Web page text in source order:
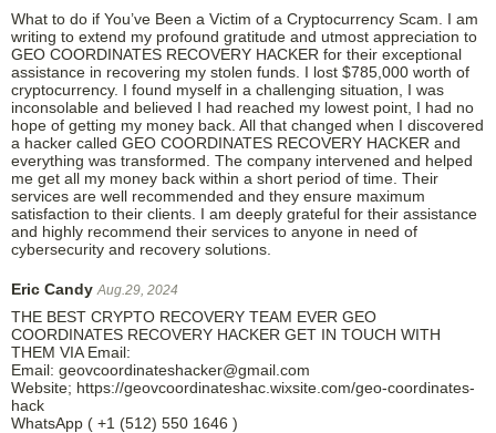
What to do if You’ve Been a Victim of a Cryptocurrency Scam. I am
writing to extend my profound gratitude and utmost appreciation to
GEO COORDINATES RECOVERY HACKER for their exceptional
assistance in recovering my stolen funds. I lost $785,000 worth of
cryptocurrency. I found myself in a challenging situation, I was
inconsolable and believed I had reached my lowest point, I had no
hope of getting my money back. All that changed when I discovered
a hacker called GEO COORDINATES RECOVERY HACKER and
everything was transformed. The company intervened and helped
me get all my money back within a short period of time. Their
services are well recommended and they ensure maximum
satisfaction to their clients. I am deeply grateful for their assistance
and highly recommend their services to anyone in need of
cybersecurity and recovery solutions.
Eric Candy Aug.29, 2024
THE BEST CRYPTO RECOVERY TEAM EVER GEO
COORDINATES RECOVERY HACKER GET IN TOUCH WITH
THEM VIA Email:
Email: geovcoordinateshacker@gmail.com
Website; https://geovcoordinateshac.wixsite.com/geo-coordinates-
hack
WhatsApp ( +1 (512) 550 1646 )